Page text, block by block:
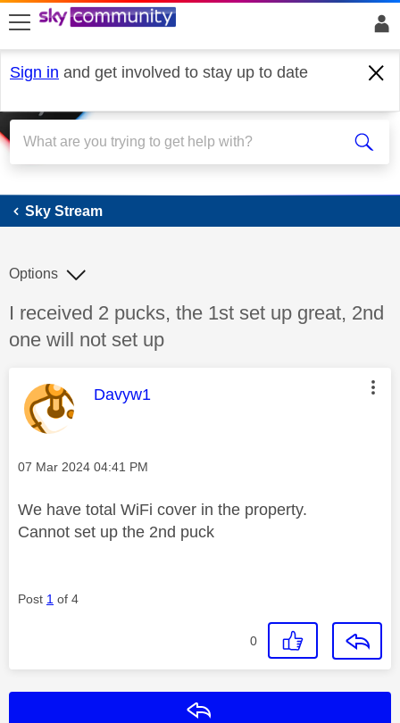
skip to search
skip to content
skip to footer
Sign in and get involved to stay up to date
Sky Stream
Sky Stream
Discussion topic:
I received 2 pucks, the 1st set up great, 2nd
one will not set up
Options
This message was authored by:
Davyw1
Message posted on
‎07 Mar 2024 04:41 PM
We have total WiFi cover in the property.
Cannot set up the 2nd puck
Post 1 of 4
0